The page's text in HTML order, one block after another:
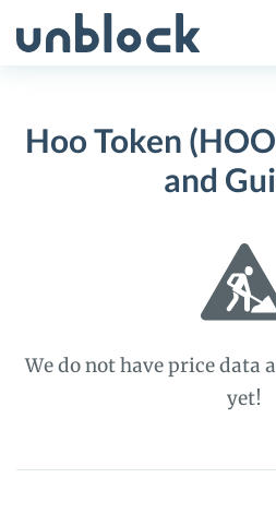
to
Hoo Token
and
We do not have price data
yet!
Hoo